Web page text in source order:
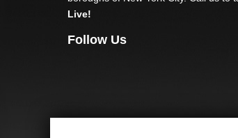
Live!
Follow Us